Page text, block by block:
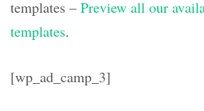
templates –Preview all our
templates.
[wp_ad_camp_3]